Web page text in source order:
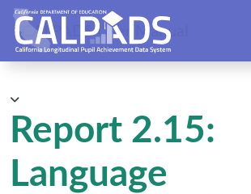
CALPADS User Manual
Report 2.15:
Language